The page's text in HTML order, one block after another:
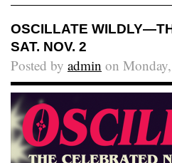
OSCILLATE
SAT. NOV. 2
Posted by admin on